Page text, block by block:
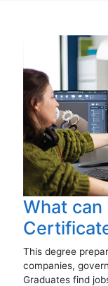
What
This degree
companies,
Graduates find